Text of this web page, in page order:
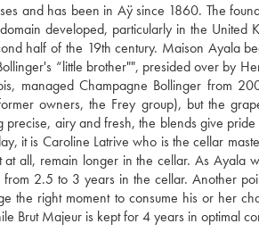
and has been in Aÿ since 1860. The
developed, particularly in the
half of the 19th century. Maison Ayala
“little brother"", presided over by
managed Champagne Bollinger from
owners, the Frey group), but the
airy and fresh, the blends give
it is Caroline Latrive who is the cellar
all, remain longer in the cellar. As Ayala
2.5 to 3 years in the cellar. Another
the right moment to consume his or her
Brut Majeur is kept for 4 years in optimal